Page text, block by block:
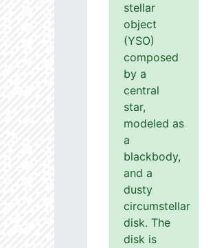
stellar
object
(YSO)
composed
by a
central
star,
modeled as
a
blackbody,
and a
dusty
circumstellar
disk. The
disk is